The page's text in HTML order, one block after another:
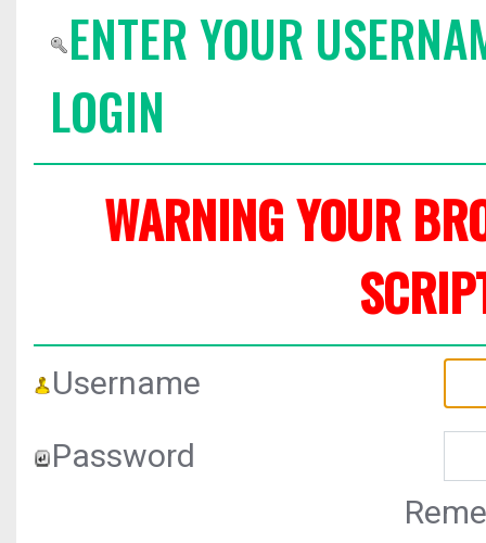
ENTER YOUR
LOGIN
WARNING YOUR
Username
Password